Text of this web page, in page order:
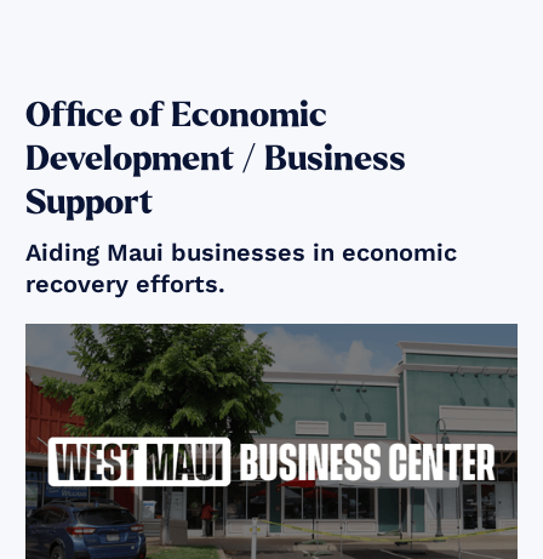
Office of Economic
Development / Business
Support
Aiding Maui businesses in economic
recovery efforts.